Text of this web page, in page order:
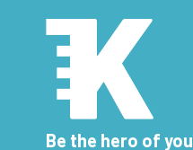
Be the hero of